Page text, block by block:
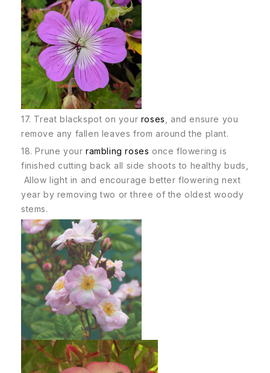
17. Treat blackspot on your roses
, and ensure you
remove any fallen leaves from around the plant.
18. Prune your rambling roses once flowering is
finished cutting back all side shoots to healthy buds,
Allow light in and encourage better flowering next
year by removing two or three of the oldest woody
stems.